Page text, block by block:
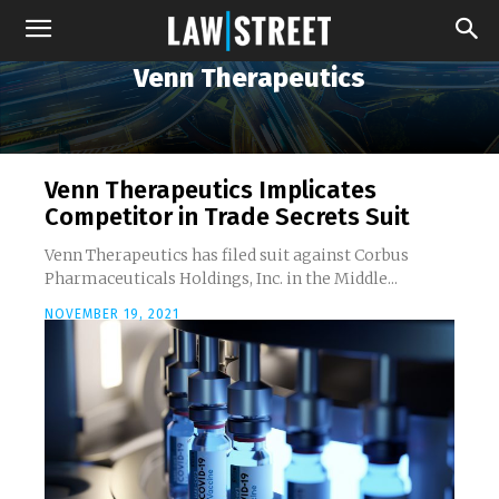
Venn Therapeutics
Venn Therapeutics Implicates
Competitor in Trade Secrets Suit
Venn Therapeutics has filed suit against Corbus
Pharmaceuticals Holdings, Inc. in the Middle...
NOVEMBER 19, 2021